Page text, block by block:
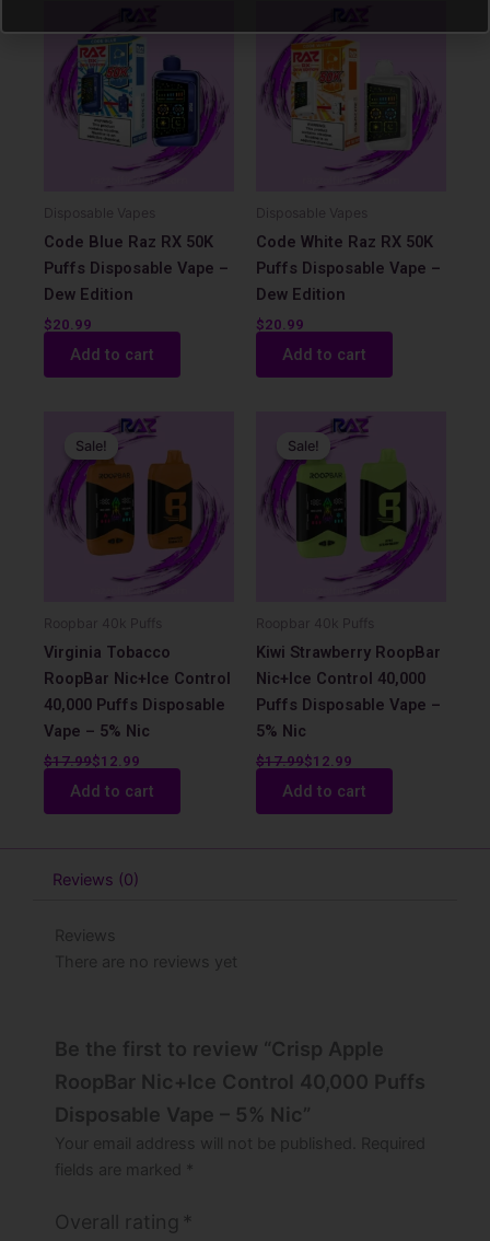
Disposable Vapes
Code Blue Raz RX 50K
Puffs Disposable Vape –
Dew Edition
$20.99
Add to cart
Disposable Vapes
Code White Raz RX 50K
Puffs Disposable Vape –
Dew Edition
$20.99
Add to cart
Sale!
Sale!
Roopbar 40k Puffs
Virginia Tobacco
RoopBar Nic+Ice Control
40,000 Puffs Disposable
Vape – 5% Nic
$17.99
price
was:
$17.99.
$12.99
price
$12.99.
Add to cart
Sale!
Sale!
Roopbar 40k Puffs
Kiwi Strawberry RoopBar
Nic+Ice Control 40,000
Puffs Disposable Vape –
5% Nic
$17.99
price
was:
$17.99.
$12.99
price
$12.99.
Add to cart
Reviews (0)
Reviews
There are no reviews yet
Be the first to review “Crisp Apple
RoopBar Nic+Ice Control 40,000 Puffs
Disposable Vape – 5% Nic”
Your email address will not be published.
Required
fields are marked
*
Overall rating *